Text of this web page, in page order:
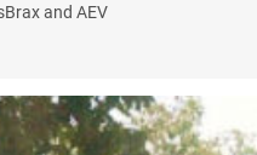
and AEV